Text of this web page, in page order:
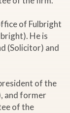
of Fulbright
He is
(Solicitor) and
of the
and former
of the